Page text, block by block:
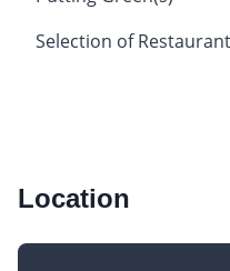
Selection of
Location